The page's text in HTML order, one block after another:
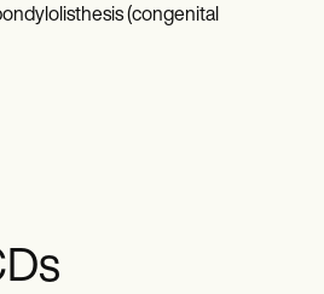
(congenital